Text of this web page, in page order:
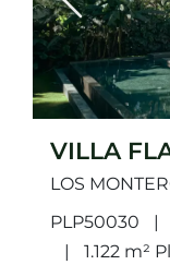
Previous
VILLA
LOS
PLP50030
1.122 m²